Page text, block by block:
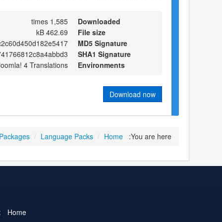
Downloaded
1,585 times
File size
462.69 kB
MD5 Signature
SHA1 Signature
Environments
4 Translations
Download now
You are here:
Home
/
Language Packs
/
Home